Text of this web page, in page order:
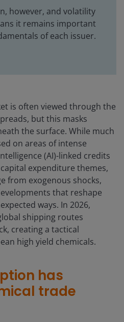
however, and volatility
it remains important
of each issuer.
is often viewed through the
but this masks
the surface. While much
on areas of intense
(AI)-linked credits
expenditure themes,
from exogenous shocks,
that reshape
ways. In 2026,
shipping routes
creating a tactical
high yield chemicals.
has
trade